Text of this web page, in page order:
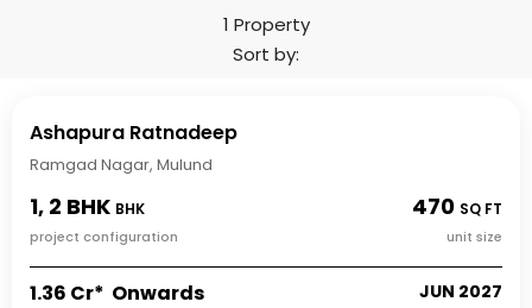
1 Property
Sort by:
Ashapura Ratnadeep
Ramgad Nagar, Mulund
1, 2 BHK BHK
project configuration
470 SQ FT
unit size
₹1.36 Cr* Onwards JUN 2027